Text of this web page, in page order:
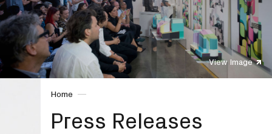
View Image
Home
Press Releases